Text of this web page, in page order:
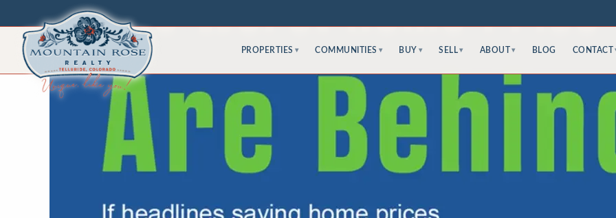
PROPERTIES ▾ COMMUNITIES ▾ BUY ▾ SELL ▾ ABOUT ▾ BLOG CONTACT